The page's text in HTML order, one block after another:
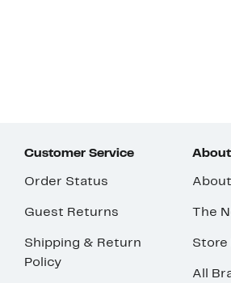
Customer Service
Order Status
Guest Returns
Shipping & Return
Policy
About
The
Store
All